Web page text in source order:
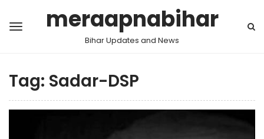
meraapnabihar
Bihar Updates and News
Tag: Sadar-DSP